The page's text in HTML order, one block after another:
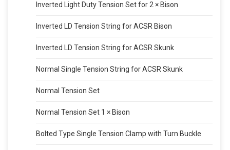
Inverted Light Duty Tension Set for 2 × Bison
Inverted LD Tension String for ACSR Bison
Inverted LD Tension String for ACSR Skunk
Normal Single Tension String for ACSR Skunk
Normal Tension Set
Normal Tension Set 1 × Bison
Bolted Type Single Tension Clamp with Turn Buckle